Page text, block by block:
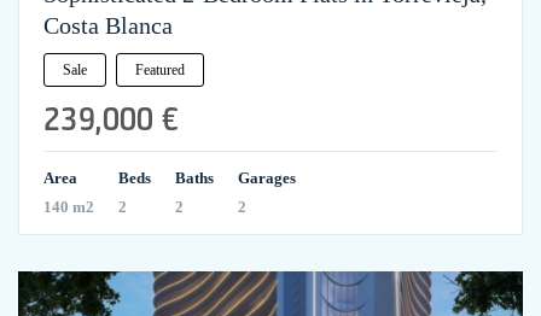
Costa Blanca
Sale Featured
239,000 €
Area
140 m2
Beds
2
Baths
2
Garages
2